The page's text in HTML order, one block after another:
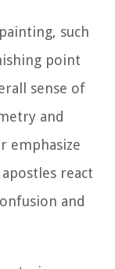
such
point
sense of
and
emphasize
react
and